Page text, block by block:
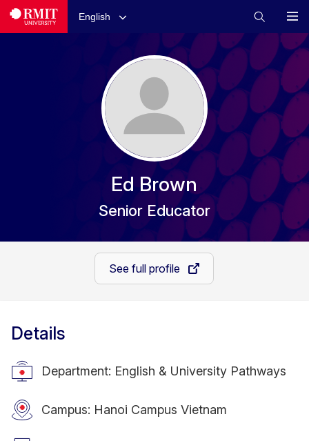
English
Ed Brown
Senior Educator
See full profile
Details
Department: English & University Pathways
Campus: Hanoi Campus Vietnam